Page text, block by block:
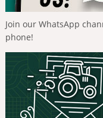
Join our WhatsApp
phone!